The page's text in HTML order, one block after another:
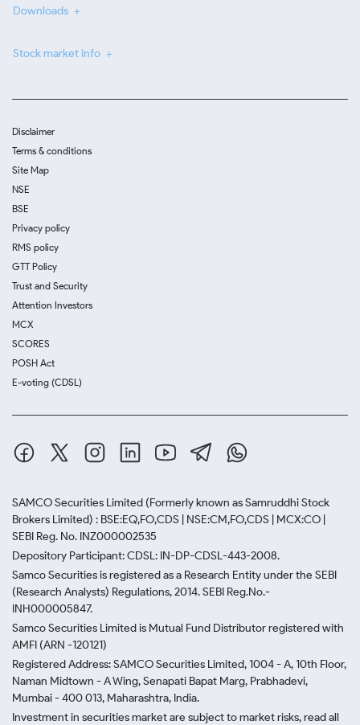
Downloads
Stock market info
Disclaimer
Terms & conditions
Site Map
NSE
BSE
Privacy policy
RMS policy
GTT Policy
Trust and Security
Attention Investors
MCX
SCORES
POSH Act
E-voting (CDSL)
SAMCO Securities Limited (Formerly known as Samruddhi Stock
Brokers Limited) : BSE:EQ,FO,CDS | NSE:CM,FO,CDS | MCX:CO |
SEBI Reg. No. INZ000002535
Depository Participant: CDSL: IN-DP-CDSL-443-2008.
Samco Securities is registered as a Research Entity under the SEBI
(Research Analysts) Regulations, 2014. SEBI Reg.No.-
INH000005847.
Samco Securities Limited is Mutual Fund Distributor registered with
AMFI (ARN -120121)
Registered Address: SAMCO Securities Limited, 1004 - A, 10th Floor,
Naman Midtown - A Wing, Senapati Bapat Marg, Prabhadevi,
Mumbai - 400 013, Maharashtra, India.
Investment in securities market are subject to market risks, read all